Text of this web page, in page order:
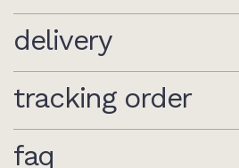
delivery
tracking order
faq